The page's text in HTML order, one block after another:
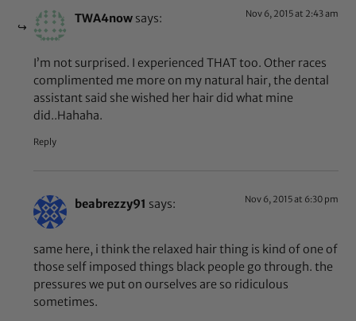
TWA4now says: Nov 6, 2015 at 2:43 am
I’m not surprised. I experienced THAT too. Other races
complimented me more on my natural hair, the dental
assistant said she wished her hair did what mine
did..Hahaha.
Reply
beabrezzy91 says: Nov 6, 2015 at 6:30 pm
same here, i think the relaxed hair thing is kind of one of
those self imposed things black people go through. the
pressures we put on ourselves are so ridiculous
sometimes.